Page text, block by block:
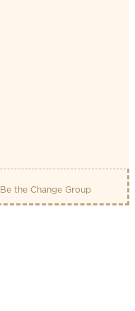
Be the Change Group